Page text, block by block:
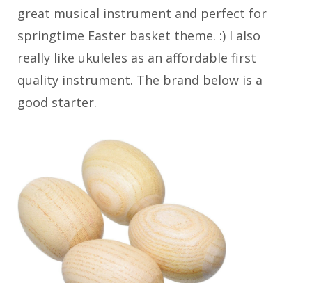
great musical instrument and perfect for
springtime Easter basket theme. :) I also
really like ukuleles as an affordable first
quality instrument. The brand below is a
good starter.